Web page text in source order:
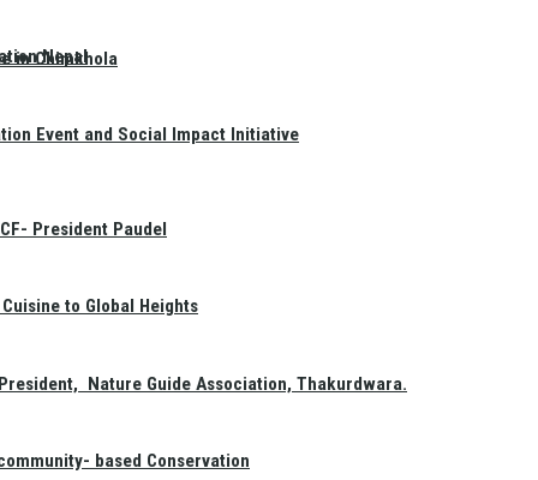
in Chimkhola
Nepal
Event and Social Impact Initiative
President Paudel
to Global Heights
Nature Guide Association, Thakurdwara.
based Conservation